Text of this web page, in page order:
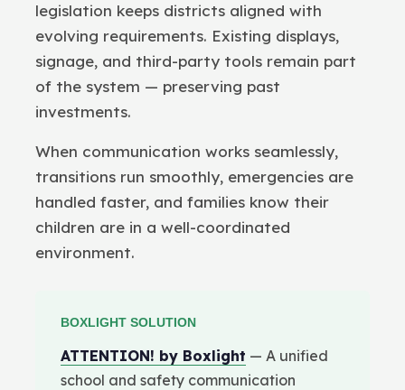
legislation keeps districts aligned with
evolving requirements. Existing displays,
signage, and third-party tools remain part
of the system — preserving past
investments.
When communication works seamlessly,
transitions run smoothly, emergencies are
handled faster, and families know their
children are in a well-coordinated
environment.
BOXLIGHT SOLUTION
ATTENTION! by Boxlight — A unified
school and safety communication